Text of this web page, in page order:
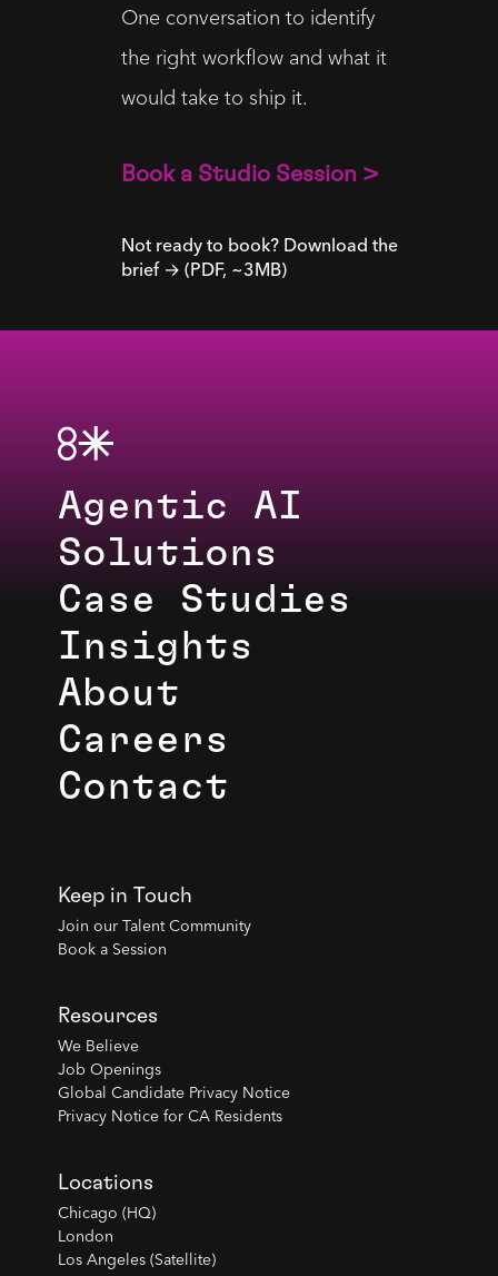
One conversation to identify
the right workflow and what it
would take to ship it.
Book a Studio Session >
Not ready to book? Download the
brief → (PDF, ~3MB)
Agentic AI
Solutions
Case Studies
Insights
About
Careers
Contact
Keep in Touch
Join our Talent Community
Book a Session
Resources
We Believe
Job Openings
Global Candidate Privacy Notice
Privacy Notice for CA Residents
Locations
Chicago (HQ)
London
Los Angeles (Satellite)